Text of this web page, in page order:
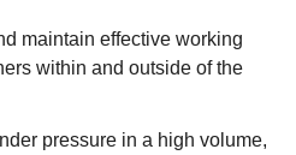
maintain effective working
within and outside of the
pressure in a high volume,